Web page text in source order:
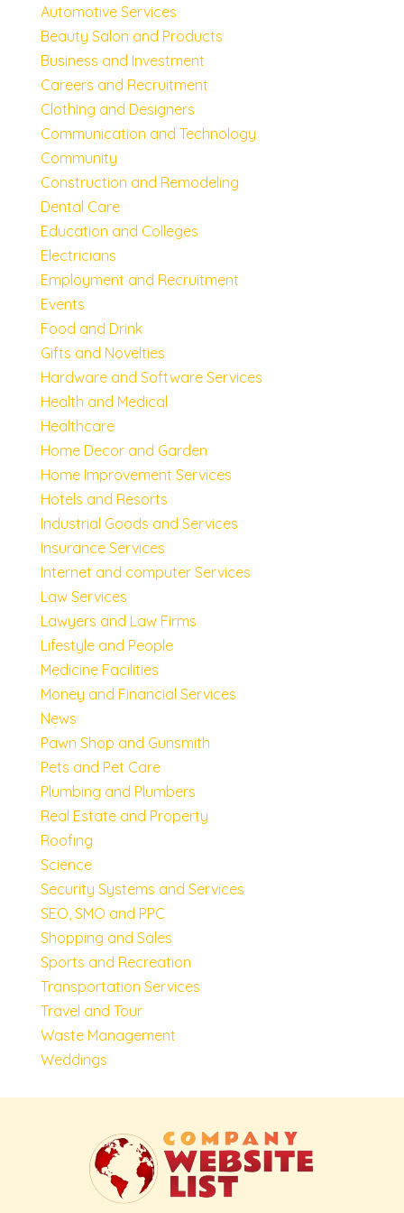
Automotive Services
Beauty Salon and Products
Business and Investment
Careers and Recruitment
Clothing and Designers
Communication and Technology
Community
Construction and Remodeling
Dental Care
Education and Colleges
Electricians
Employment and Recruitment
Events
Food and Drink
Gifts and Novelties
Hardware and Software Services
Health and Medical
Healthcare
Home Decor and Garden
Home Improvement Services
Hotels and Resorts
Industrial Goods and Services
Insurance Services
Internet and computer Services
Law Services
Lawyers and Law Firms
Lifestyle and People
Medicine Facilities
Money and Financial Services
News
Pawn Shop and Gunsmith
Pets and Pet Care
Plumbing and Plumbers
Real Estate and Property
Roofing
Science
Security Systems and Services
SEO, SMO and PPC
Shopping and Sales
Sports and Recreation
Transportation Services
Travel and Tour
Waste Management
Weddings